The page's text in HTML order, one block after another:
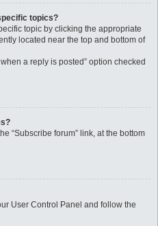
topics?
topic by clicking the appropriate
located near the top and bottom of
a reply is posted” option checked
“Subscribe forum” link, at the bottom
User Control Panel and follow the